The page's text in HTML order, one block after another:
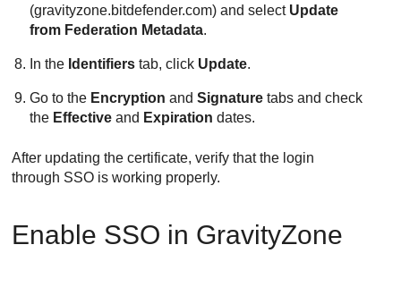
(gravityzone.bitdefender.com) and select Update
from Federation Metadata.
In the Identifiers tab, click Update.
Go to the Encryption andSignature tabs and check
the Effective and Expiration dates.
After updating the certificate, verify that the login
through SSO is working properly.
Enable SSO in GravityZone